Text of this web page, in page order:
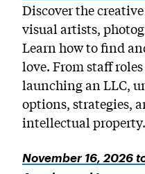
Discover the
visual artists,
Learn how to find
love. From staff
launching an LLC,
options, strategies,
intellectual property.
November 16, 2026